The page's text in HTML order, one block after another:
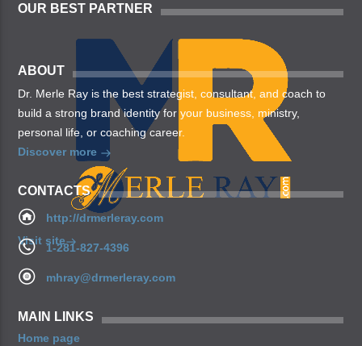
OUR BEST PARTNER
Visit site
ABOUT
Dr. Merle Ray is the best strategist, consultant, and coach to
build a strong brand identity for your business, ministry,
personal life, or coaching career.
Discover more
CONTACTS
http://drmerleray.com
1-281-827-4396
mhray@drmerleray.com
MAIN LINKS
Home page